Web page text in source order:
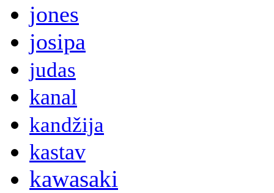
jones
josipa
judas
kanal
kandžija
kastav
kawasaki